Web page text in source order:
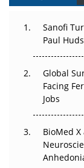
Decay?
Beyond the
Regulatory
Beyond the
Go Next
Sanofi
Paul
Global
Facing
Jobs
BioMed